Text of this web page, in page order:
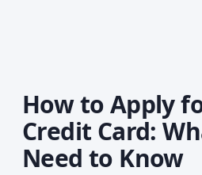
How to Apply
Credit Card:
Need to Know